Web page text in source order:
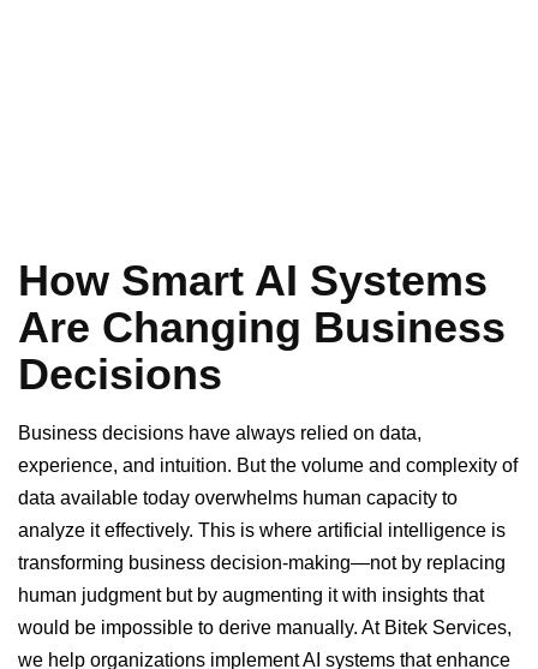
How Smart AI Systems
Are Changing Business
Decisions
Business decisions have always relied on data,
experience, and intuition. But the volume and complexity of
data available today overwhelms human capacity to
analyze it effectively. This is where artificial intelligence is
transforming business decision-making—not by replacing
human judgment but by augmenting it with insights that
would be impossible to derive manually. At Bitek Services,
we help organizations implement AI systems that enhance